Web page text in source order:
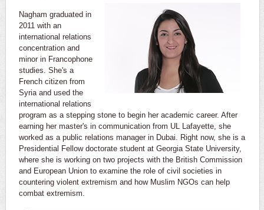
Nagham graduated in
2011 with an
international relations
concentration and
minor in Francophone
studies. She's a
French citizen from
Syria and used the
international relations
program as a stepping stone to begin her academic career. After
earning her master's in communication from UL Lafayette, she
worked as a public relations manager in Dubai. Right now, she is a
Presidential Fellow doctorate student at Georgia State University,
where she is working on two projects with the British Commission
and European Union to examine the role of civil societies in
countering violent extremism and how Muslim NGOs can help
combat extremism.